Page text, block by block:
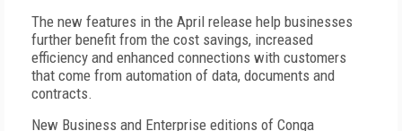
The new features in the April release help businesses
further benefit from the cost savings, increased
efficiency and enhanced connections with customers
that come from automation of data, documents and
contracts.
New Business and Enterprise editions of Conga